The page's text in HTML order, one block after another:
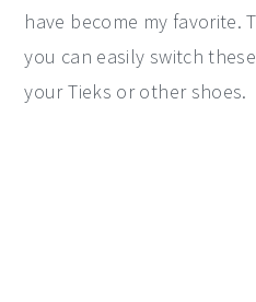
have become my favorite.
you can easily switch
your Tieks or other shoes.